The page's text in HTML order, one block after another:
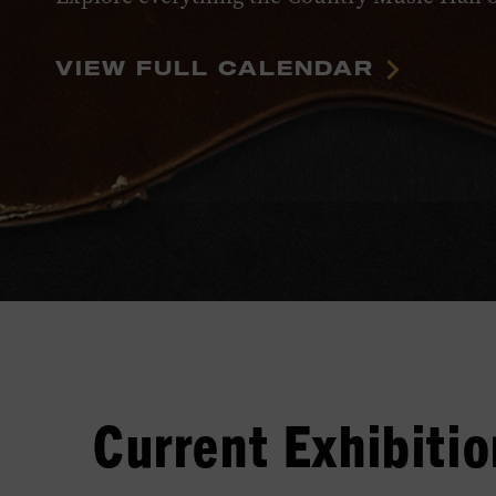
VIEW FULL CALENDAR
Current